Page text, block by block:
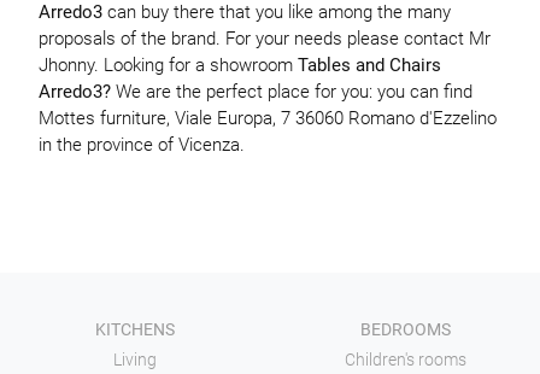
Arredo3can buy there that you like among the many
proposals of the brand. For your needs please contact Mr
Jhonny. Looking for a showroom Tables and Chairs
Arredo3?We are the perfect place for you: you can find
Mottes furniture, Viale Europa, 7 36060 Romano d'Ezzelino
in the province of Vicenza.
KITCHENS
Living
BEDROOMS
Children's rooms